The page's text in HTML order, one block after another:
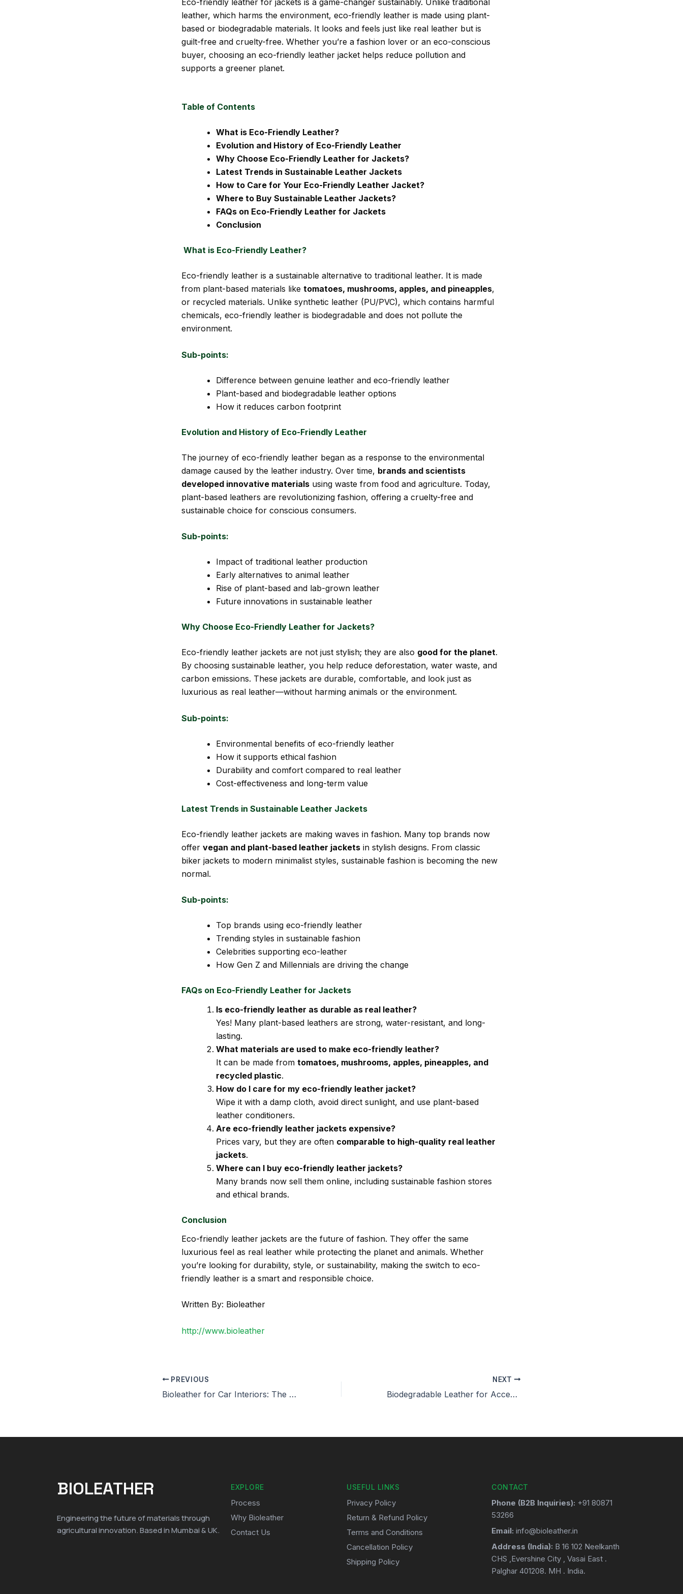
Eco-friendly leather for jackets is a game-changer sustainably. Unlike traditional
leather, which harms the environment, eco-friendly leather is made using plant-
based or biodegradable materials. It looks and feels just like real leather but is
guilt-free and cruelty-free. Whether you’re a fashion lover or an eco-conscious
buyer, choosing an eco-friendly leather jacket helps reduce pollution and
supports a greener planet.
Table of Contents
What is Eco-Friendly Leather?
Evolution and History of Eco-Friendly Leather
Why Choose Eco-Friendly Leather for Jackets?
Latest Trends in Sustainable Leather Jackets
How to Care for Your Eco-Friendly Leather Jacket?
Where to Buy Sustainable Leather Jackets?
FAQs on Eco-Friendly Leather for Jackets
Conclusion
What is Eco-Friendly Leather?
Eco-friendly leather is a sustainable alternative to traditional leather. It is made
from plant-based materials like tomatoes, mushrooms, apples, and pineapples,
or recycled materials. Unlike synthetic leather (PU/PVC), which contains harmful
chemicals, eco-friendly leather is biodegradable and does not pollute the
environment.
Sub-points:
Difference between genuine leather and eco-friendly leather
Plant-based and biodegradable leather options
How it reduces carbon footprint
Evolution and History of Eco-Friendly Leather
The journey of eco-friendly leather began as a response to the environmental
damage caused by the leather industry. Over time, brands and scientists
developed innovative materials using waste from food and agriculture. Today,
plant-based leathers are revolutionizing fashion, offering a cruelty-free and
sustainable choice for conscious consumers.
Sub-points:
Impact of traditional leather production
Early alternatives to animal leather
Rise of plant-based and lab-grown leather
Future innovations in sustainable leather
Why Choose Eco-Friendly Leather for Jackets?
Eco-friendly leather jackets are not just stylish; they are also good for the planet.
By choosing sustainable leather, you help reduce deforestation, water waste, and
carbon emissions. These jackets are durable, comfortable, and look just as
luxurious as real leather—without harming animals or the environment.
Sub-points:
Environmental benefits of eco-friendly leather
How it supports ethical fashion
Durability and comfort compared to real leather
Cost-effectiveness and long-term value
Latest Trends in Sustainable Leather Jackets
Eco-friendly leather jackets are making waves in fashion. Many top brands now
offer vegan and plant-based leather jackets in stylish designs. From classic
biker jackets to modern minimalist styles, sustainable fashion is becoming the new
normal.
Sub-points:
Top brands using eco-friendly leather
Trending styles in sustainable fashion
Celebrities supporting eco-leather
How Gen Z and Millennials are driving the change
FAQs on Eco-Friendly Leather for Jackets
Is eco-friendly leather as durable as real leather?
Yes! Many plant-based leathers are strong, water-resistant, and long-
lasting.
What materials are used to make eco-friendly leather?
It can be made from tomatoes, mushrooms, apples, pineapples, and
recycled plastic.
How do I care for my eco-friendly leather jacket?
Wipe it with a damp cloth, avoid direct sunlight, and use plant-based
leather conditioners.
Are eco-friendly leather jackets expensive?
Prices vary, but they are often comparable to high-quality real leather
jackets.
Where can I buy eco-friendly leather jackets?
Many brands now sell them online, including sustainable fashion stores
and ethical brands.
Conclusion
Eco-friendly leather jackets are the future of fashion. They offer the same
luxurious feel as real leather while protecting the planet and animals. Whether
you’re looking for durability, style, or sustainability, making the switch to eco-
friendly leather is a smart and responsible choice.
Written By: Bioleather
http://www.bioleather
PREVIOUS
Bioleather for Car Interiors: The Future of Sustainable Luxury
NEXT
Biodegradable Leather for Accessories: A Choice for the Future
BIOLEATHER
Engineering the future of materials through
agricultural innovation. Based in Mumbai & UK.
EXPLORE
Process
Why Bioleather
Contact Us
USEFUL LINKS
Privacy Policy
Return & Refund Policy
Terms and Conditions
Cancellation Policy
Shipping Policy
CONTACT
Phone (B2B Inquiries): +91 80871
53266
Email: info@bioleather.in
Address (India): B 16 102 Neelkanth
CHS ,Evershine City , Vasai East .
Palghar 401208. MH . India.